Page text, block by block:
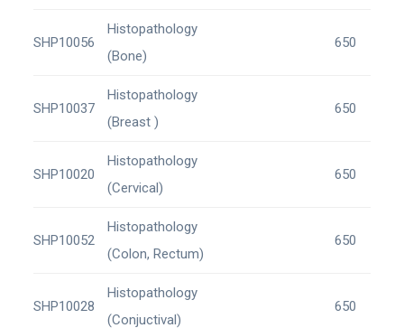
SHP10056
Histopathology
(Bone)
650
SHP10037
Histopathology
(Breast )
650
SHP10020
Histopathology
(Cervical)
650
SHP10052
Histopathology
(Colon, Rectum)
650
SHP10028
Histopathology
(Conjuctival)
650